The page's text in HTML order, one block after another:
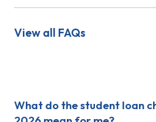
View all FAQs
What do the student loan